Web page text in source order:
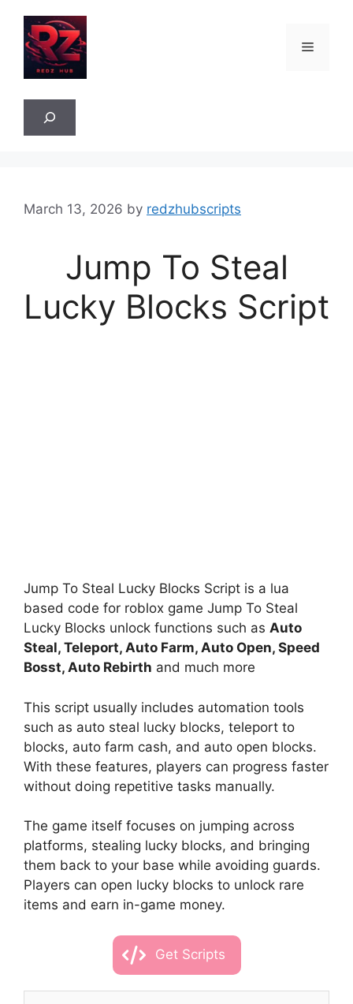
content
Menu
March 13, 2026 by redzhubscripts
Jump To Steal
Lucky Blocks Script
Jump To Steal Lucky Blocks Script is a lua
based code for roblox game Jump To Steal
Lucky Blocks unlock functions such as Auto
Steal, Teleport, Auto Farm, Auto Open, Speed
Bosst, Auto Rebirth and much more
This script usually includes automation tools
such as auto steal lucky blocks, teleport to
blocks, auto farm cash, and auto open blocks.
With these features, players can progress faster
without doing repetitive tasks manually.
The game itself focuses on jumping across
platforms, stealing lucky blocks, and bringing
them back to your base while avoiding guards.
Players can open lucky blocks to unlock rare
items and earn in-game money.
Get Scripts